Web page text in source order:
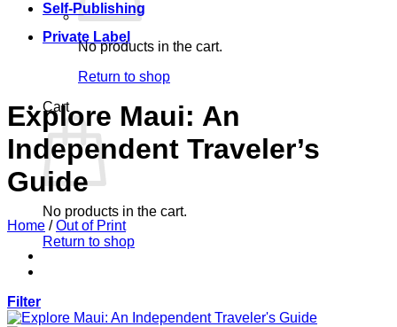
No products in the cart.
Return to shop
Cart
No products in the cart.
Return to shop
Self-Publishing
Private Label
Explore Maui: An
Independent Traveler’s
Guide
Home / Out of Print
Filter